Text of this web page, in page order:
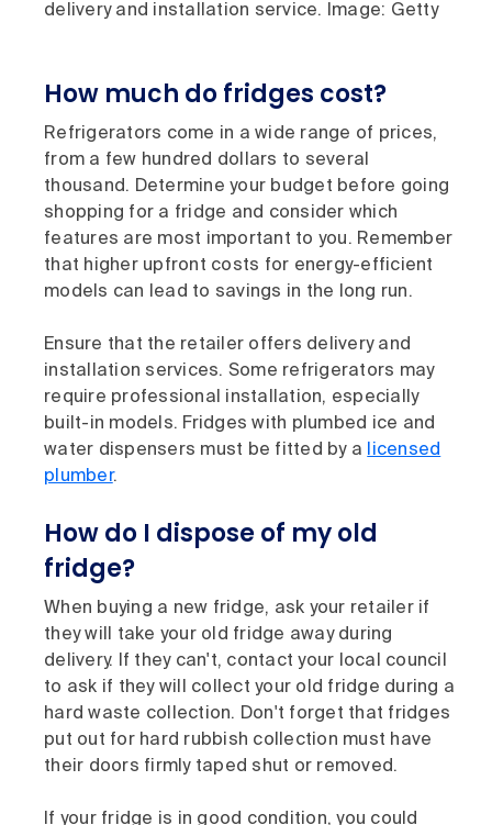
delivery and installation service. Image: Getty
How much do fridges cost?
Refrigerators come in a wide range of prices,
from a few hundred dollars to several
thousand. Determine your budget before going
shopping for a fridge and consider which
features are most important to you. Remember
that higher upfront costs for energy-efficient
models can lead to savings in the long run.
Ensure that the retailer offers delivery and
installation services. Some refrigerators may
require professional installation, especially
built-in models. Fridges with plumbed ice and
water dispensers must be fitted by a
licensed
plumber.
How do I dispose of my old
fridge?
When buying a new fridge, ask your retailer if
they will take your old fridge away during
delivery. If they can't, contact your local council
to ask if they will collect your old fridge during a
hard waste collection. Don't forget that fridges
put out for hard rubbish collection must have
their doors firmly taped shut or removed.
If your fridge is in good condition, you could